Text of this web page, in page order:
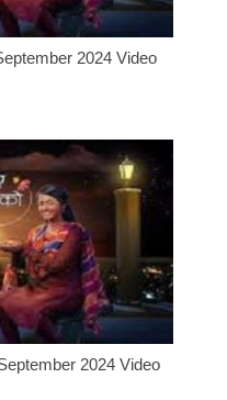
2024 Video
2024 Video